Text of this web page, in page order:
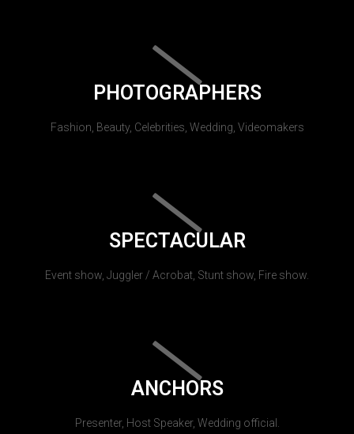
PHOTOGRAPHERS
Fashion, Beauty, Celebrities, Wedding, Videomakers
SPECTACULAR
Event show, Juggler / Acrobat, Stunt show, Fire show.
ANCHORS
Presenter, Host Speaker, Wedding official.